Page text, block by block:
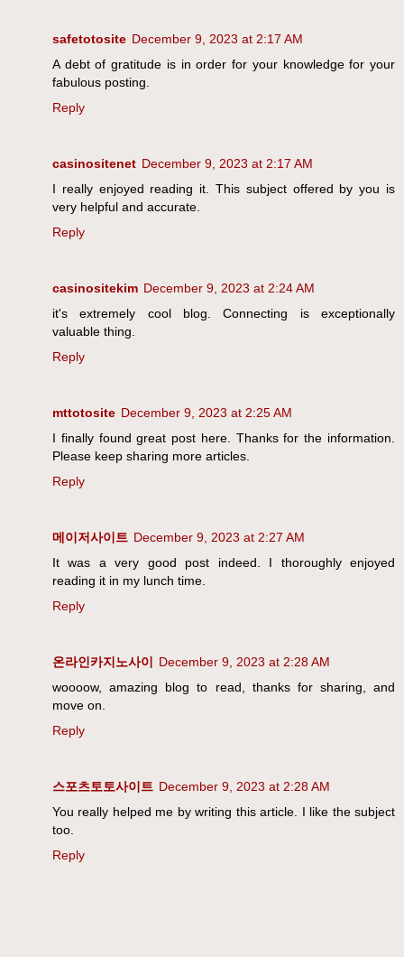
safetotosite December 9, 2023 at 2:17 AM
A debt of gratitude is in order for your knowledge for your
fabulous posting.
Reply
casinositenet December 9, 2023 at 2:17 AM
I really enjoyed reading it. This subject offered by you is
very helpful and accurate.
Reply
casinositekim December 9, 2023 at 2:24 AM
it's extremely cool blog. Connecting is exceptionally
valuable thing.
Reply
mttotosite December 9, 2023 at 2:25 AM
I finally found great post here. Thanks for the information.
Please keep sharing more articles.
Reply
메이저사이트 December 9, 2023 at 2:27 AM
It was a very good post indeed. I thoroughly enjoyed
reading it in my lunch time.
Reply
온라인카지노사이
December 9, 2023 at 2:28 AM
woooow, amazing blog to read, thanks for sharing, and
move on.
Reply
스포츠토토사이트 December 9, 2023 at 2:28 AM
You really helped me by writing this article. I like the subject
too.
Reply